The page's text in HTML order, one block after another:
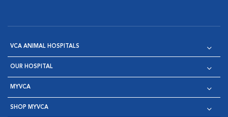
VCA ANIMAL HOSPITALS
OUR HOSPITAL
MYVCA
SHOP MYVCA